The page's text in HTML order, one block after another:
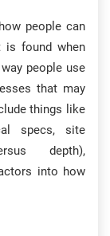
people can
is found when
people use
that may
things like
specs, site
depth),
into how